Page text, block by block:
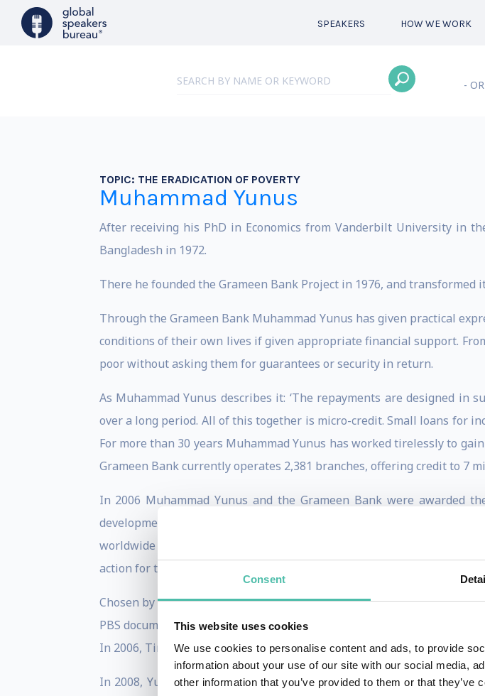
Consent
This website uses cookies
We use cookies to personalise content and ads, to provide
information about your use of our site with our social media,
other information that you’ve provided to them or that
SPEAKERS HOW WE WORK
-
TOPIC: THE ERADICATION OF POVERTY
Muhammad Yunus
After receiving his PhD in Economics from Vanderbilt University in
Bangladesh in 1972.
There he founded the Grameen Bank Project in 1976, and transformed
Through the Grameen Bank Muhammad Yunus has given practical
conditions of their own lives if given appropriate financial support.
poor without asking them for guarantees or security in return.
As Muhammad Yunus describes it: ‘The repayments are designed
over a long period. All of this together is micro-credit. Small loans for
For more than 30 years Muhammad Yunus has worked tirelessly to
Grameen Bank currently operates 2,381 branches, offering credit to 7
In 2006 Muhammad Yunus and the Grameen Bank were awarded
development from the ground up. This award not only inspired the
worldwide recognition to the nation as a whole. Muhammad Yunus
action for the benefit of millions of people, not only in Bangladesh, but
Chosen by Wharton School of Business in Philadelphia as one of The
PBS documentary.
In 2006, Time magazine ranked him as one of the top 12 business
In 2008, Yunus was voted 2nd on the list of Top 100 Public